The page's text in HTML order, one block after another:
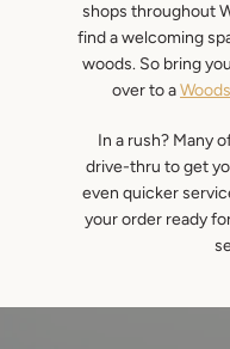
shops throughout
find a welcoming
woods. So bring
over to a
In a rush? Many
drive-thru to get
even quicker
your order ready